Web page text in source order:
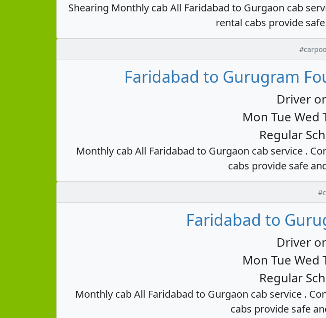
Shearing Monthly cab All Faridabad to Gurgaon cab
rental cabs provide
Faridabad to Gurugram
Driver
Mon Tue Wed
Regular
Monthly cab All Faridabad to Gurgaon cab service .
cabs provide safe
Faridabad to
Driver
Mon Tue Wed
Regular
Monthly cab All Faridabad to Gurgaon cab service .
cabs provide safe